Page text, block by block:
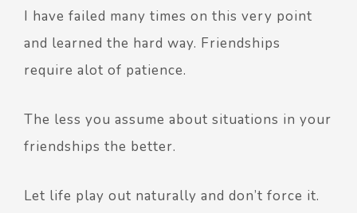
I have failed many times on this very point
and learned the hard way. Friendships
require alot of patience.
The less you assume about situations in your
friendships the better.
Let life play out naturally and don’t force it.